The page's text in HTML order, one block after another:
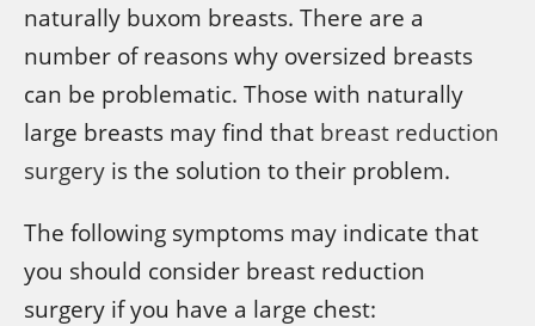
naturally buxom breasts. There are a
number of reasons why oversized breasts
can be problematic. Those with naturally
large breasts may find that breast reduction
surgery is the solution to their problem.
The following symptoms may indicate that
you should consider breast reduction
surgery if you have a large chest: